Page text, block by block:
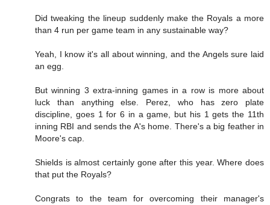
Did tweaking the lineup suddenly make the Royals a more
than 4 run per game team in any sustainable way?
Yeah, I know it's all about winning, and the Angels sure laid
an egg.
But winning 3 extra-inning games in a row is more about
luck than anything else. Perez, who has zero plate
discipline, goes 1 for 6 in a game, but his 1 gets the 11th
inning RBI and sends the A's home. There's a big feather in
Moore's cap.
Shields is almost certainly gone after this year. Where does
that put the Royals?
Congrats to the team for overcoming their manager's